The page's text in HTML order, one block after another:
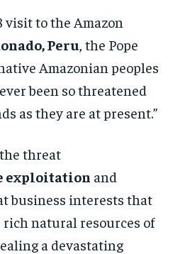
visit to the Amazon
Peru , the Pope
Amazonian peoples
been so threatened
as they are at present.”
threat
exploitation and
business interests that
rich natural resources of
a devastating